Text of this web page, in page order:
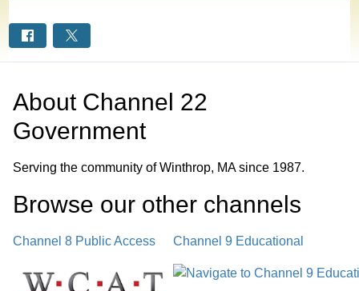
About Channel 22
Government
Serving the community of Winthrop, MA since 1987.
Browse our other channels
Channel 8 Public Access Channel 9 Educational